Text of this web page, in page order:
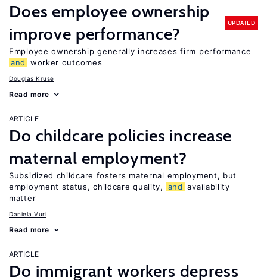
Does employee ownership
improve performance?
UPDATED
Employee ownership generally increases firm performance
and
worker outcomes
Douglas Kruse
Read more
ARTICLE
Do childcare policies increase
maternal employment?
Subsidized childcare fosters maternal employment, but
employment status, childcare quality,
and availability
matter
Daniela Vuri
Read more
ARTICLE
Do immigrant workers depress